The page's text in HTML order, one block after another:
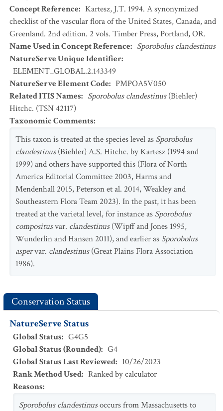
Concept Reference: Kartesz, J.T. 1994. A synonymized
checklist of the vascular flora of the United States, Canada, and
Greenland. 2nd edition. 2 vols. Timber Press, Portland, OR.
Name Used in Concept Reference: Sporobolus clandestinus
NatureServe Unique Identifier:
ELEMENT_GLOBAL.2.143349
NatureServe Element Code: PMPOA5V050
Related ITIS Names: Sporobolus clandestinus(Biehler)
Hitchc. (TSN 42117)
Taxonomic Comments:
This taxon is treated at the species level as Sporobolus
clandestinus(Biehler) A.S. Hitchc. by Kartesz (1994 and
1999) and others have supported this (Flora of North
America Editorial Committee 2003, Harms and
Mendenhall 2015, Peterson et al. 2014, Weakley and
Southeastern Flora Team 2023). In the past, it has been
treated at the varietal level, for instance as Sporobolus
compositusvar. clandestinus(Wipff and Jones 1995,
Wunderlin and Hansen 2011), and earlier as Sporobolus
aspervar. clandestinus(Great Plains Flora Association
1986).
Conservation Status
NatureServe Status
Global Status: G4G5
Global Status (Rounded): G4
Global Status Last Reviewed: 10/26/2023
Rank Method Used: Ranked by calculator
Reasons:
Sporobolus clandestinusoccurs from Massachusetts to